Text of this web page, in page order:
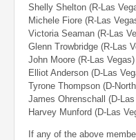
Shelly Shelton (R-Las
Michele Fiore (R-Las
Victoria Seaman (R-Las
Glenn Trowbridge (R-Las
John Moore (R-Las Vegas)
Elliot Anderson (D-Las
Tyrone Thompson (D-
James Ohrenschall (D-
Harvey Munford (D-Las
If any of the above